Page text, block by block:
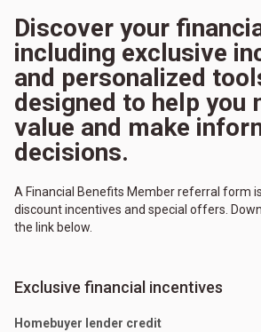
Discover your
including exclusive
and personalized
designed to help you
value and make
decisions.
A Financial Benefits Member referral form
discount incentives and special offers.
the link below.
Exclusive financial incentives
Homebuyer lender credit